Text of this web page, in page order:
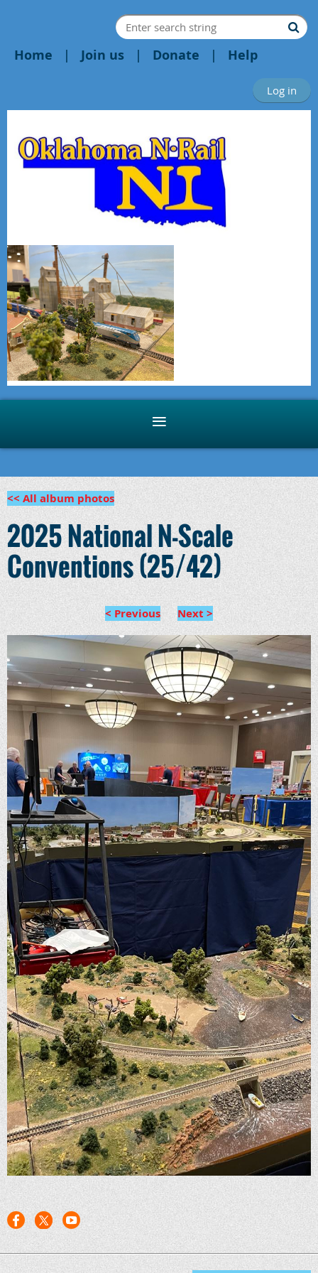
Home Join us Donate Help
Log in
<< All album photos
2025 National N-Scale
Conventions (25/42)
< Previous Next >